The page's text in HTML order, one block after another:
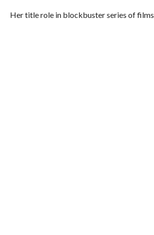
Her title role in blockbuster series of films